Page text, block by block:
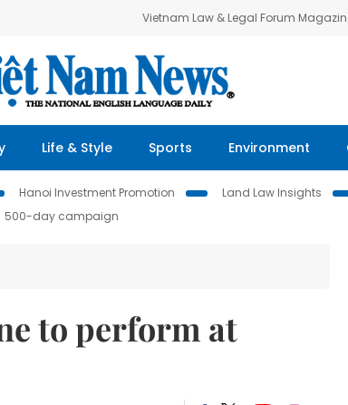
Vietnam Law & Legal Forum
Life & Style Sports Environment
Hanoi Investment Promotion Land Law Insights
500-day campaign
to perform at